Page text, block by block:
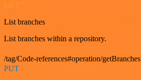
List branches
List branches within a repository.
/tag/Code-references#operation/getBranches
PUT